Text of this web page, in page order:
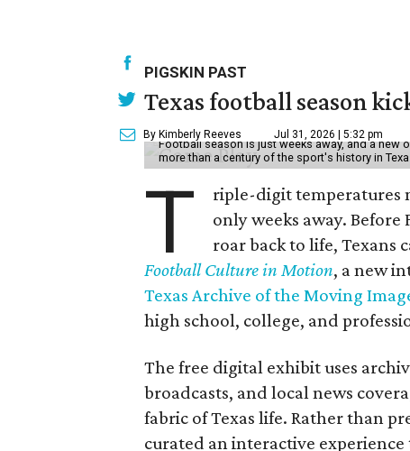
PIGSKIN PAST
Texas football season
By Kimberly Reeves Jul 31, 2026 | 5:32 pm
Football season is just weeks away, and a new
more than a century of the sport's history in
T
riple-digit temperatures
only weeks away.
roar back to life, Texans
Football Culture in Motion, a new
Texas Archive of the Moving
high school, college, and
The free digital exhibit uses
broadcasts, and local news
fabric of Texas life. Rather than
curated an interactive